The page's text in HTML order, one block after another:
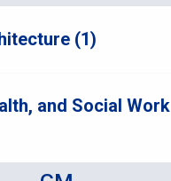
(1)
and Social Work